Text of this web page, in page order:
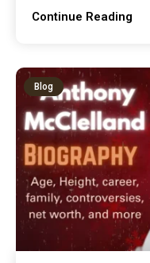
Continue Reading
Blog